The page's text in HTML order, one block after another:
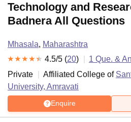
Technology and
Badnera All Questions
Mhasala, Maharashtra
4.5/5 (20) 1 Que. &
Private
Affiliated College of
University, Amravati
Enquire